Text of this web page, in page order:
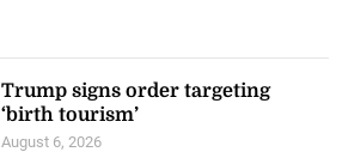
Trump signs order targeting
‘birth tourism’
August 6, 2026